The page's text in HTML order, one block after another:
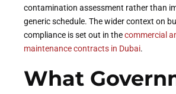
contamination assessment rather than
generic schedule. The wider context on
compliance is set out in thecommercial
maintenance contracts in Dubai.
What